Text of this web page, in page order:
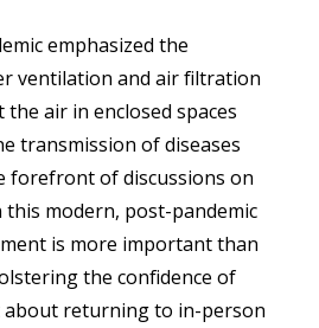
emphasized the
ventilation and air filtration
air in enclosed spaces
transmission of diseases
forefront of discussions on
this modern, post-pandemic
is more important than
the confidence of
about returning to in-person